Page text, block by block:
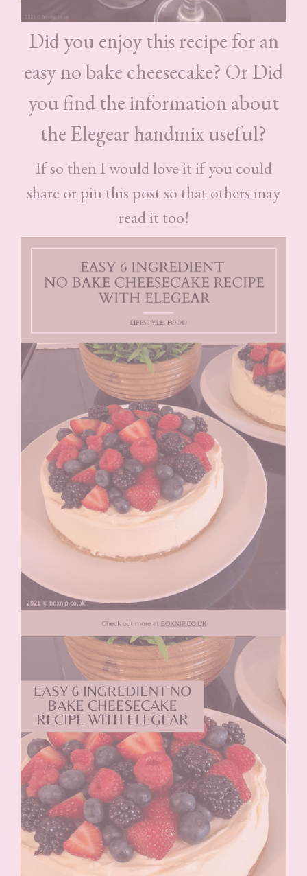
Did you enjoy this recipe for an
easy no bake cheesecake? Or Did
you find the information about
the Elegear handmix useful?
If so then I would love it if you could
share or pin this post so that others may
read it too!